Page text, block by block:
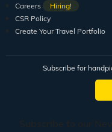
Careers
Hiring!
CSR Policy
Create Your Travel Portfolio
Subscribe for